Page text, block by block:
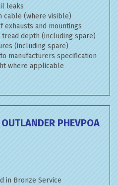
leaks
cable (where visible)
exhausts and mountings
depth (including spare)
(including spare)
manufacturers specification
where applicable
PHEVPOA
in Bronze Service